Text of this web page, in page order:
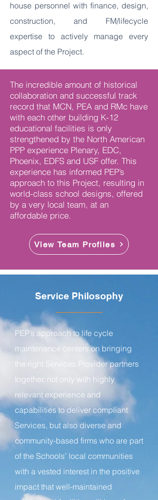
house personnel with finance, design,
construction, and FM/lifecycle
expertise to actively manage every
aspect of the Project.
The incredible amount of historical
collaboration and successful track
record that MCN, PEA and RMc have
with each other building K-12
educational facilities is only
strengthened by the North American
PPP experience Plenary, EDC,
Phoenix, EDFS and USF offer. This
experience has informed PEP’s
approach to this Project, resulting in
world-class school designs, offered
by a very local team, at an
affordable price.
View Team Profiles
Service Philosophy
PEP’s approach to life cycle
maintenance centers on bringing
the right Services Provider partners
together, not only with highly
relevant experience and
capabilities to deliver compliant
Services, but also diverse and
community-based firms who are part
of the Schools’ local communities
with a vested interest in the positive
impact that well-maintained